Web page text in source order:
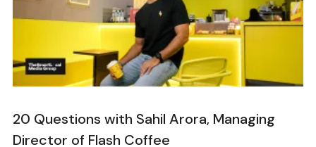
20 Questions with Sahil Arora, Managing
Director of Flash Coffee